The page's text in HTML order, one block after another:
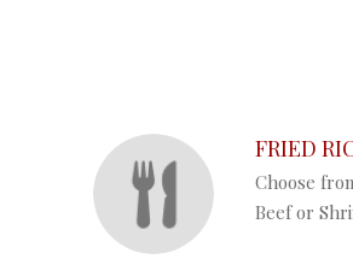
FRIED
Choose
Beef or